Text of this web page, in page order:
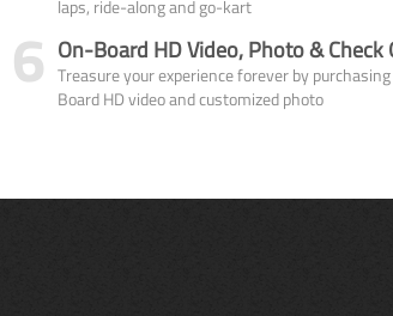
laps, ride-along and go-kart
6 On-Board HD Video, Photo & Check
Treasure your experience forever by
Board HD video and customized photo